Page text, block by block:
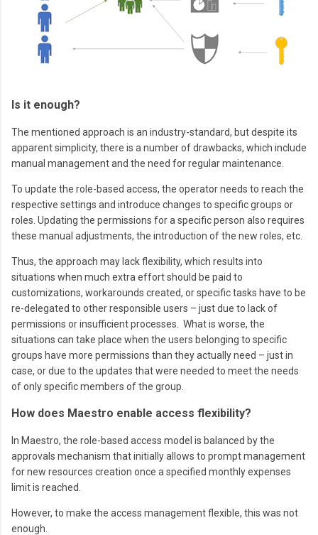
Is it enough?
The mentioned approach is an industry-standard, but despite its
apparent simplicity, there is a number of drawbacks, which include
manual management and the need for regular maintenance.
To update the role-based access, the operator needs to reach the
respective settings and introduce changes to specific groups or
roles. Updating the permissions for a specific person also requires
these manual adjustments, the introduction of the new roles, etc.
Thus, the approach may lack flexibility, which results into
situations when much extra effort should be paid to
customizations, workarounds created, or specific tasks have to be
re-delegated to other responsible users – just due to lack of
permissions or insufficient processes. What is worse, the
situations can take place when the users belonging to specific
groups have more permissions than they actually need – just in
case, or due to the updates that were needed to meet the needs
of only specific members of the group.
How does Maestro enable access flexibility?
In Maestro, the role-based access model is balanced by the
approvals mechanism that initially allows to prompt management
for new resources creation once a specified monthly expenses
limit is reached.
However, to make the access management flexible, this was not
enough.